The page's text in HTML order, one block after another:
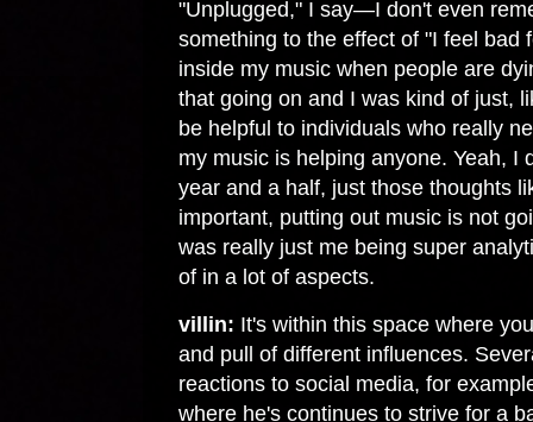
"Unplugged," I say—I don't even
something to the effect of "I feel bad
inside my music when people are
that going on and I was kind of just,
be helpful to individuals who really
my music is helping anyone. Yeah, I
year and a half, just those thoughts
important, putting out music is not
was really just me being super
of in a lot of aspects.
villin: It's within this space where
and pull of different influences.
reactions to social media, for
where he's continues to strive for a